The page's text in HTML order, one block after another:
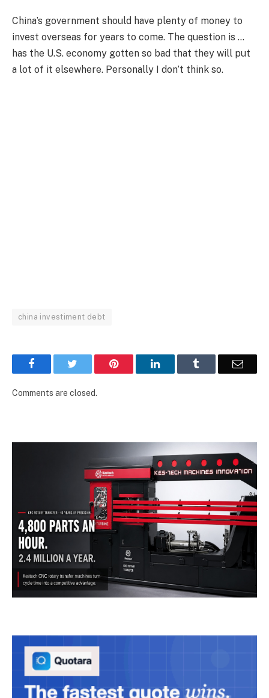
China’s government should have plenty of money to
invest overseas for years to come. The question is …
has the U.S. economy gotten so bad that they will put
a lot of it elsewhere. Personally I don’t think so.
china investiment debt
Facebook Pinterest LinkedIn Email
Comments are closed.